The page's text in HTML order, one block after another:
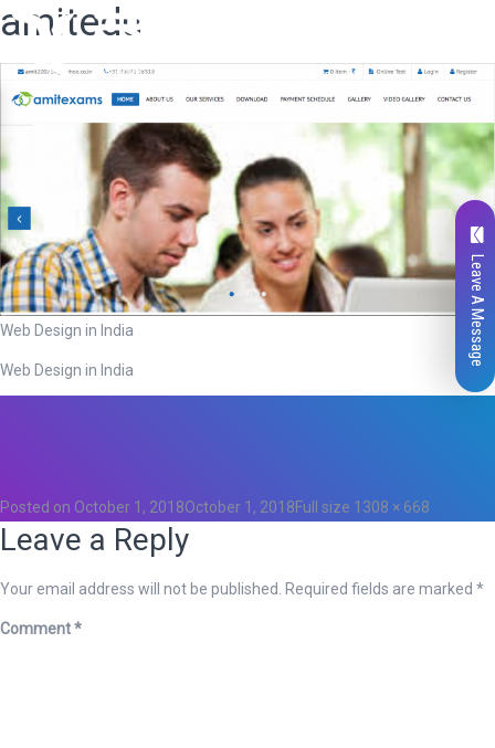
amitedu
Web Design in India
Web Design in India
Posted on October 1, 2018October 1, 2018Full size 1308 × 668
Leave a Reply
Your email address will not be published. Required fields are marked *
Comment*
Leave A Message